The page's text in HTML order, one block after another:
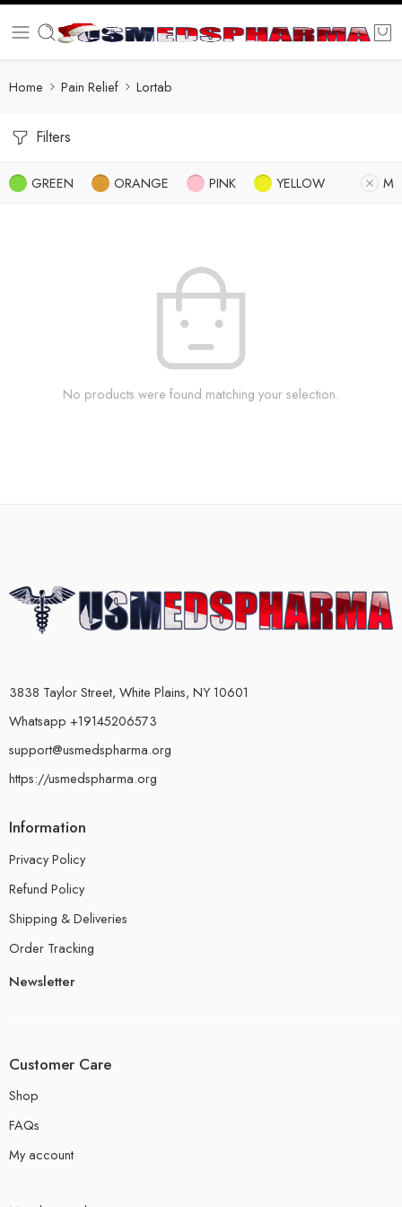
Home Pain Relief Lortab
Filters
GREEN ORANGE PINK YELLOW M
No products were found matching your selection.
3838 Taylor Street, White Plains, NY 10601
Whatsapp +19145206573
support@usmedspharma.org
https://usmedspharma.org
Information
Privacy Policy
Refund Policy
Shipping & Deliveries
Order Tracking
Newsletter
Customer Care
Shop
FAQs
My account